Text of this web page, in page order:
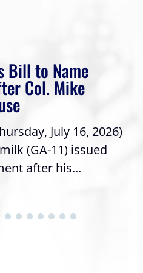
Bill to Name
Col. Mike
July 16, 2026)
(GA-11) issued
after his...